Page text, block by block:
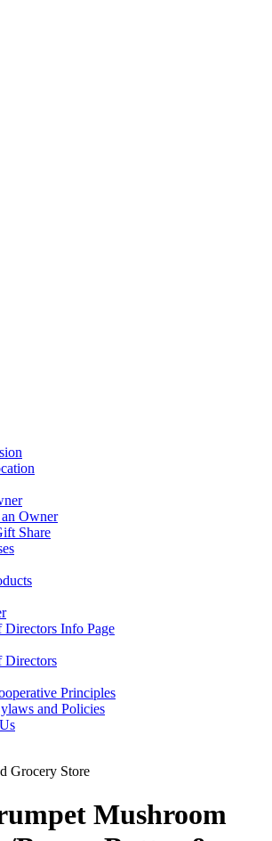
Owner
Share
Directors Info Page
Directors
Principles
and Policies
Grocery Store
Mushroom